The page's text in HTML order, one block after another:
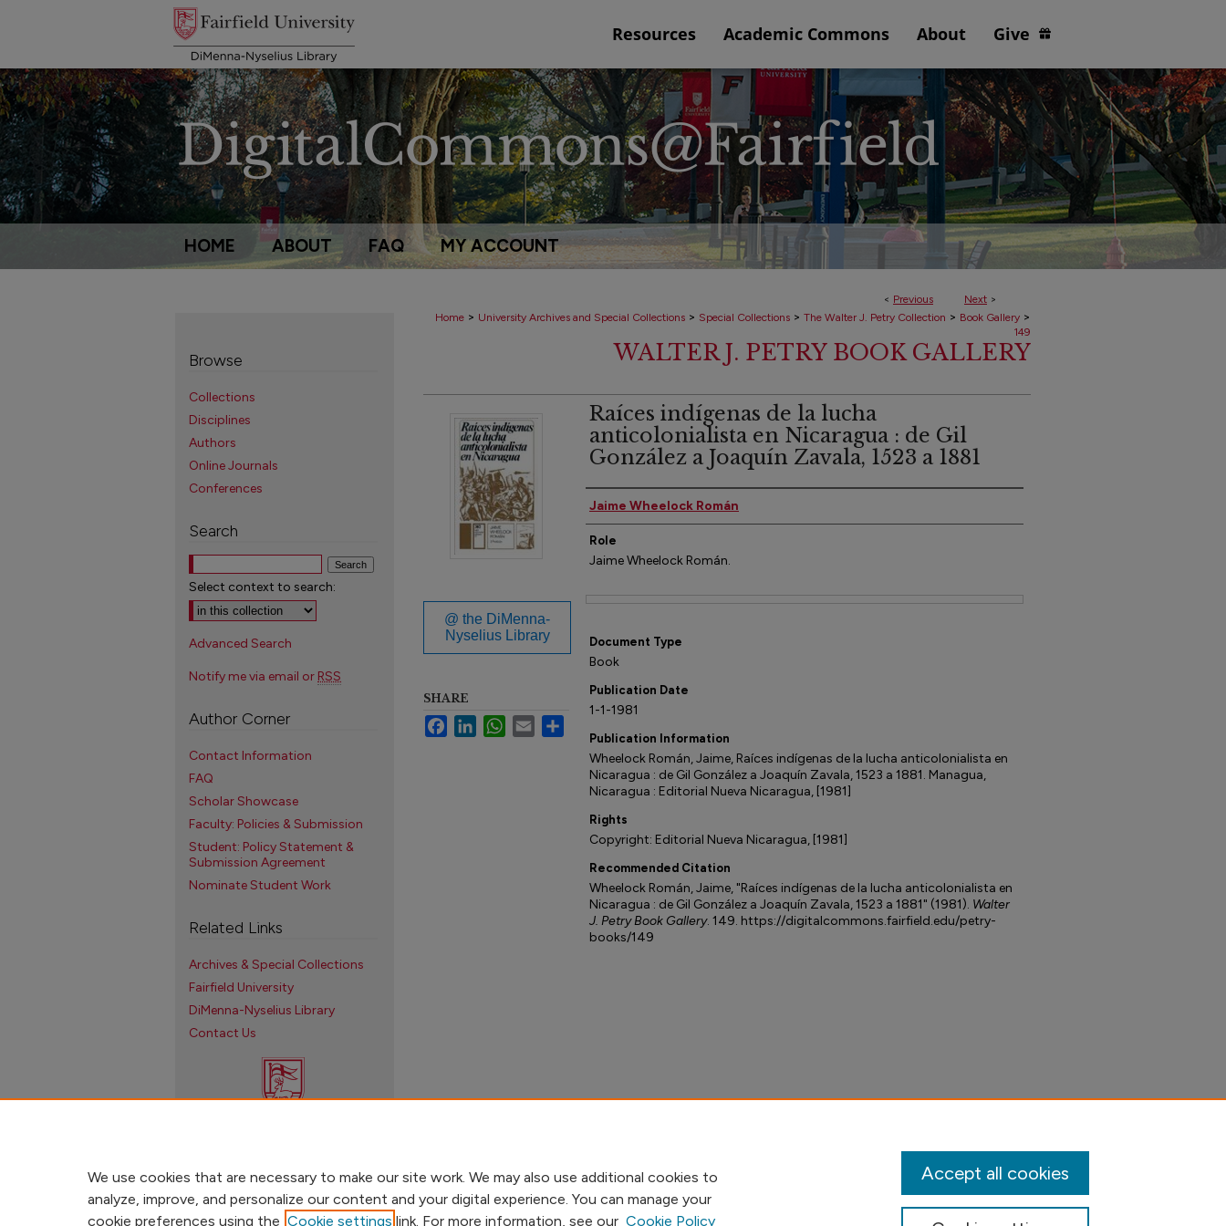
Resources Academic Commons About Give
HOME ABOUT FAQ MY ACCOUNT
< Previous Next >
Home > University Archives and Special Collections > Special Collections > The Walter J. Petry Collection > Book Gallery >
149
WALTER J. PETRY BOOK GALLERY
Raíces indígenas de la lucha
anticolonialista en Nicaragua : de Gil
González a Joaquín Zavala, 1523 a 1881
Author(s)
Jaime Wheelock Román
Role
Jaime Wheelock Román.
Document Type
Book
Publication Date
1-1-1981
Publication Information
Wheelock Román, Jaime, Raíces indígenas de la lucha anticolonialista en
Nicaragua : de Gil González a Joaquín Zavala, 1523 a 1881. Managua,
Nicaragua : Editorial Nueva Nicaragua, [1981]
Rights
Copyright: Editorial Nueva Nicaragua, [1981]
Recommended Citation
Wheelock Román, Jaime, "Raíces indígenas de la lucha anticolonialista en
Nicaragua : de Gil González a Joaquín Zavala, 1523 a 1881" (1981). Walter
J. Petry Book Gallery. 149. https://digitalcommons.fairfield.edu/petry-
books/149
@ the DiMenna-
Nyselius Library
SHARE
FacebookLinkedInWhatsApp
Email
Browse
Collections
Disciplines
Authors
Online Journals
Conferences
Search
Select context to search:
Advanced Search
Notify me via email or RSS
Author Corner
Contact Information
FAQ
Scholar Showcase
Faculty: Policies & Submission
Student: Policy Statement &
Submission Agreement
Nominate Student Work
Related Links
Archives & Special Collections
Fairfield University
DiMenna-Nyselius Library
Contact Us
We use cookies that are necessary to make our site work. We may also use additional cookies to
analyze, improve, and personalize our content and your digital experience. You can manage your
cookie preferences using the Cookie settings link. For more information, see our Cookie Policy
Accept all cookies